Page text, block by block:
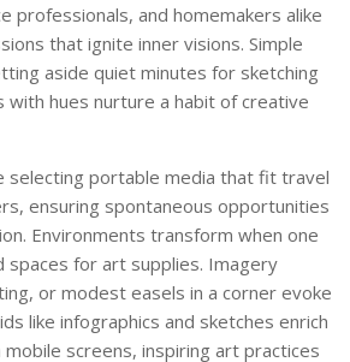
professionals, and homemakers alike
that ignite inner visions. Simple
aside quiet minutes for sketching
with hues nurture a habit of creative
selecting portable media that fit travel
ensuring spontaneous opportunities
Environments transform when one
spaces for art supplies. Imagery
or modest easels in a corner evoke
like infographics and sketches enrich
screens, inspiring art practices